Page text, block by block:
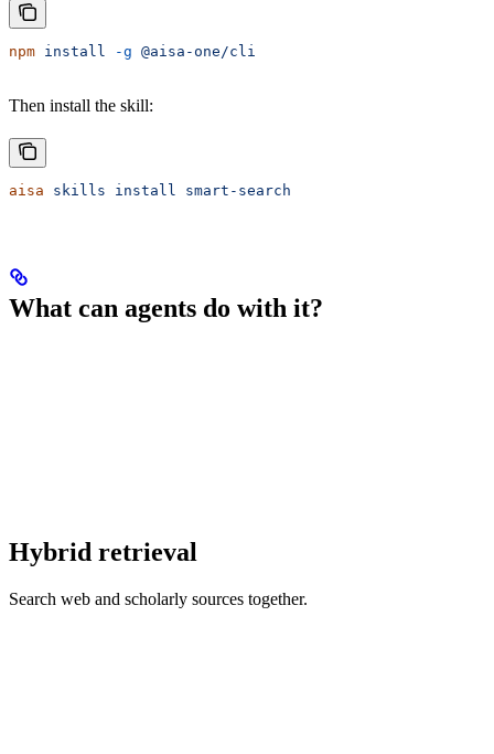
npm install -g @aisa-one/cli
Then install the skill:
aisa skills install smart-search
What can agents do with it?
Hybrid retrieval
Search web and scholarly sources together.